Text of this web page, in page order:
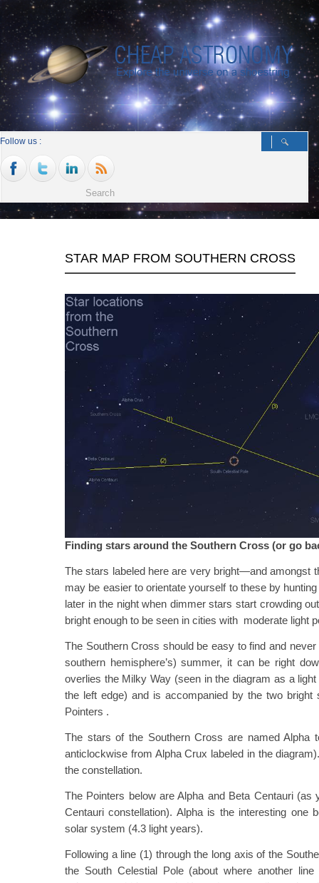
Follow us :
STAR MAP FROM SOUTHERN CROSS
Finding stars around the Southern Cross (or go
The stars labeled here are very bright—and amongst
may be easier to orientate yourself to these by
later in the night when dimmer stars start crowding
bright enough to be seen in cities with moderate light
The Southern Cross should be easy to find and
southern hemisphere’s) summer, it can be right
overlies the Milky Way (seen in the diagram as a
the left edge) and is accompanied by the two bright
Pointers .
The stars of the Southern Cross are named Alpha
anticlockwise from Alpha Crux labeled in the
the constellation.
The Pointers below are Alpha and Beta Centauri (as
Centauri constellation). Alpha is the interesting one
solar system (4.3 light years).
Following a line (1) through the long axis of the
the South Celestial Pole (about where another